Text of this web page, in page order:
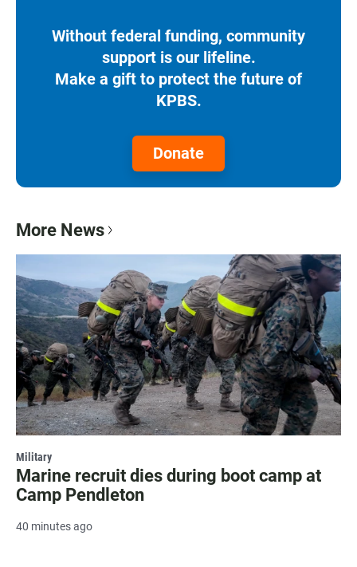
Without federal funding, community
support is our lifeline.
Make a gift to protect the future of
KPBS.
Donate
More News
Military
Marine recruit dies during boot camp at
Camp Pendleton
40 minutes ago